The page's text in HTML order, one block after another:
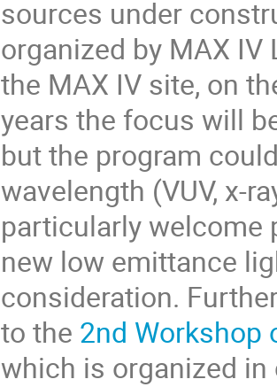
sources under
organized by MAX
the MAX IV site, on
years the focus will
but the program
wavelength (VUV, x-
particularly welcome
new low emittance
consideration.
to the 2nd Workshop
which is organized